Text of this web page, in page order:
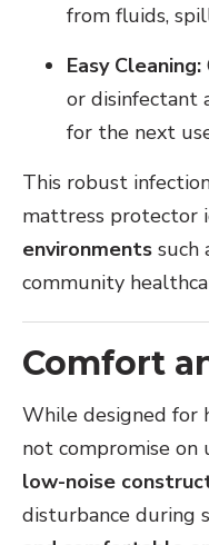
from fluids,
Easy Cleaning:
or disinfectant
for the next
This robust
mattress protector
environments such
community
Comfort
While designed for
not compromise on
low-noise
disturbance during